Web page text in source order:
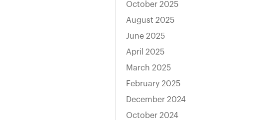
October 2025
August 2025
June 2025
April 2025
March 2025
February 2025
December 2024
October 2024